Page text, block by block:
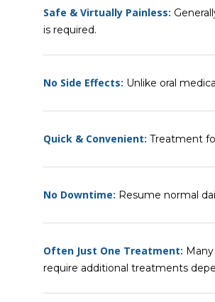
Safe & Virtually Painless:
is required.
No Side Effects: Unlike oral
Quick & Convenient: Treatment
No Downtime: Resume normal
Often Just One Treatment:
require additional treatments